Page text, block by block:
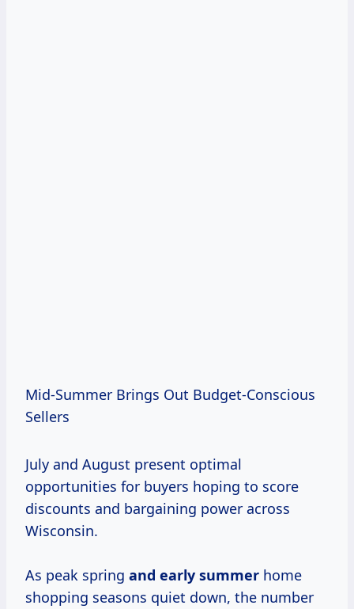
Mid-Summer Brings Out Budget-Conscious
Sellers
July and August present optimal
opportunities for buyers hoping to score
discounts and bargaining power across
Wisconsin.
As peak spring and early summer home
shopping seasons quiet down, the number